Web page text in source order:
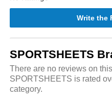
Write the
SPORTSHEETS
There are no reviews on
SPORTSHEETS is rated
category.